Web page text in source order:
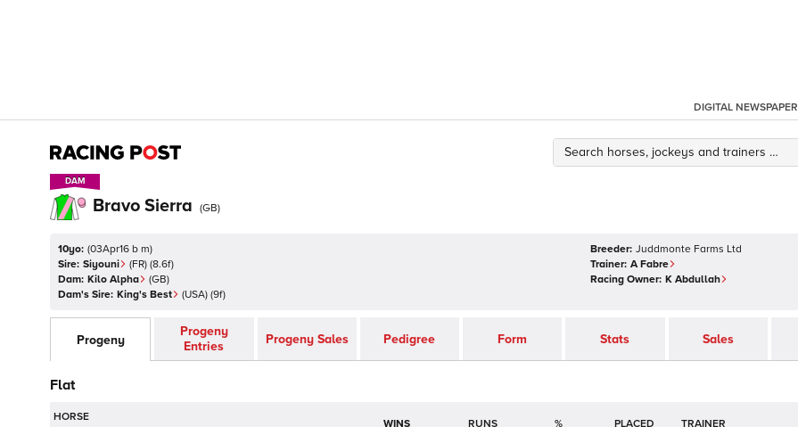
DIGITAL NEWSPAPER
DAM
DAM
Bravo Sierra (GB)
10yo: (03Apr16 b m)
Sire: Siyouni (FR) (8.6f)
Dam: Kilo Alpha (GB)
Dam's Sire: King's Best (USA) (9f)
Breeder: Juddmonte Farms Ltd
Trainer: A Fabre
Racing Owner: K Abdullah
Progeny
Progeny
Entries
Progeny Sales Pedigree Form Stats Sales
Flat
HORSE
WINS RUNS % TRAINER